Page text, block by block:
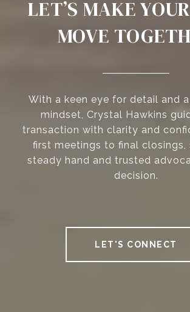
LET’S MAKE
MOVE
With a keen eye for detail and
mindset, Crystal Hawkins
transaction with clarity and
first meetings to final closings,
steady hand and trusted
decision.
LET'S CONNECT